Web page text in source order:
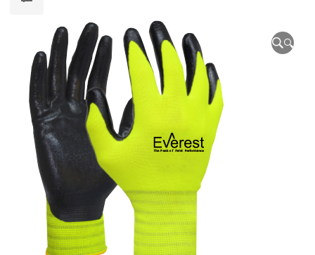
🔍